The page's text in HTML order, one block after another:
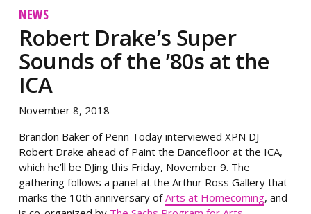
NEWS
Robert Drake’s Super
Sounds of the ’80s at the
ICA
November 8, 2018
Brandon Baker of Penn Today interviewed XPN DJ
Robert Drake ahead of Paint the Dancefloor at the ICA,
which he’ll be DJing this Friday, November 9. The
gathering follows a panel at the Arthur Ross Gallery that
marks the 10th anniversary ofArts at Homecoming, and